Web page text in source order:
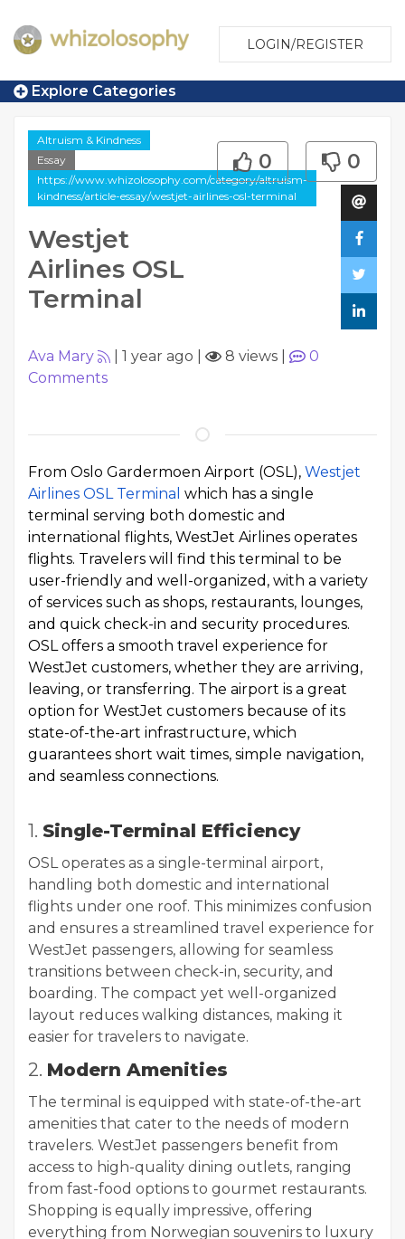
LOGIN/REGISTER
Explore Categories
Altruism & Kindness
Essay
https://www.whizolosophy.com/category/altruism-
kindness/article-essay/westjet-airlines-osl-terminal
Westjet
Airlines OSL
Terminal
0 0
Ava Mary 1 year ago 8 views
0
Comments
From Oslo Gardermoen Airport (OSL), Westjet
Airlines OSL Terminal which has a single
terminal serving both domestic and
international flights, WestJet Airlines operates
flights. Travelers will find this terminal to be
user-friendly and well-organized, with a variety
of services such as shops, restaurants, lounges,
and quick check-in and security procedures.
OSL offers a smooth travel experience for
WestJet customers, whether they are arriving,
leaving, or transferring. The airport is a great
option for WestJet customers because of its
state-of-the-art infrastructure, which
guarantees short wait times, simple navigation,
and seamless connections.
1. Single-Terminal Efficiency
OSL operates as a single-terminal airport,
handling both domestic and international
flights under one roof. This minimizes confusion
and ensures a streamlined travel experience for
WestJet passengers, allowing for seamless
transitions between check-in, security, and
boarding. The compact yet well-organized
layout reduces walking distances, making it
easier for travelers to navigate.
2. Modern Amenities
The terminal is equipped with state-of-the-art
amenities that cater to the needs of modern
travelers. WestJet passengers benefit from
access to high-quality dining outlets, ranging
from fast-food options to gourmet restaurants.
Shopping is equally impressive, offering
everything from Norwegian souvenirs to luxury